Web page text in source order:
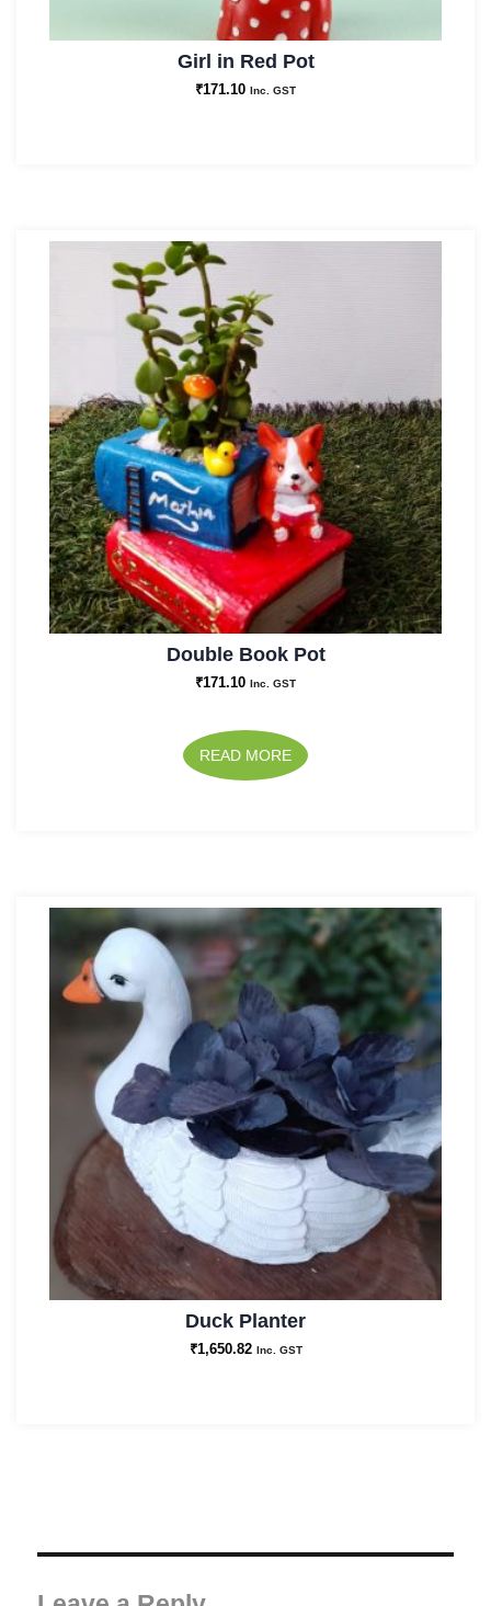
Girl in Red Pot
₹171.10 Inc. GST
Double Book Pot
₹171.10 Inc. GST
READ MORE
Duck Planter
₹1,650.82 Inc. GST